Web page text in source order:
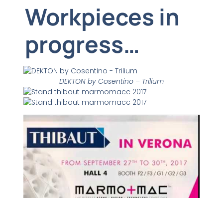
Workpieces in
progress…
DEKTON by Cosentino – Trilium